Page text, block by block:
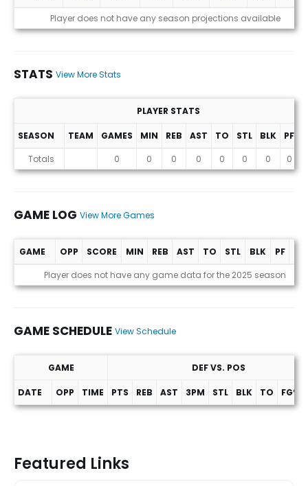
Projections (2025 Season)
Player does not have any season projections available
STATS View More Stats
Stats
PLAYER STATS
SEASON TEAM GAMES MIN REB AST TO STL BLK PF
Totals
0 0 0 0 0 0 0 0
GAME LOG View More Games
Game Log
GAME OPP SCORE MIN REB AST TO STL BLK PF
Player does not have any game data for the 2025 season
GAME SCHEDULE View Schedule
Game Schedule
GAME DEF VS. POS
DATE OPP TIME PTS REB AST 3PM STL BLK TO FG%
Featured Links